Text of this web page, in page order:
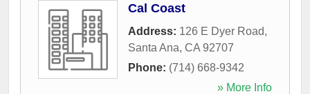
Cal Coast
Address: 126 E Dyer Road,
Santa Ana, CA 92707
Phone: (714) 668-9342
» More Info